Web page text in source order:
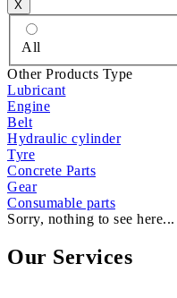
Χ
All
Other Products Type
Lubricant
Engine
Belt
Hydraulic cylinder
Tyre
Concrete Parts
Gear
Consumable parts
Sorry, nothing to see here...
Our Services